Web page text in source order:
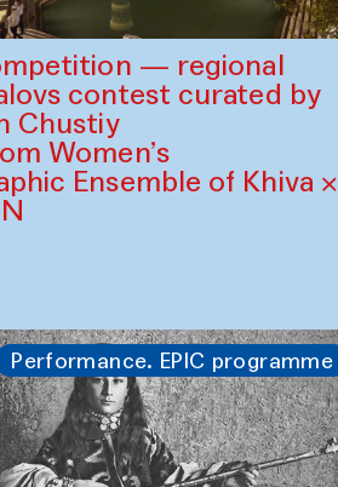
— regional
сontest curated by
Chustiy
Women’s
Ensemble of Khiva ×
Performance. EPIC programme